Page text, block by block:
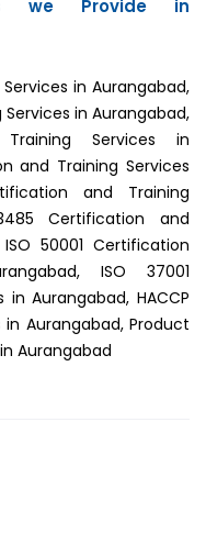
we Provide in
in Aurangabad,
in Aurangabad,
Services in
and Training Services
and Training
Certification and
50001 Certification
ISO 37001
Aurangabad, HACCP
Aurangabad, Product
Aurangabad